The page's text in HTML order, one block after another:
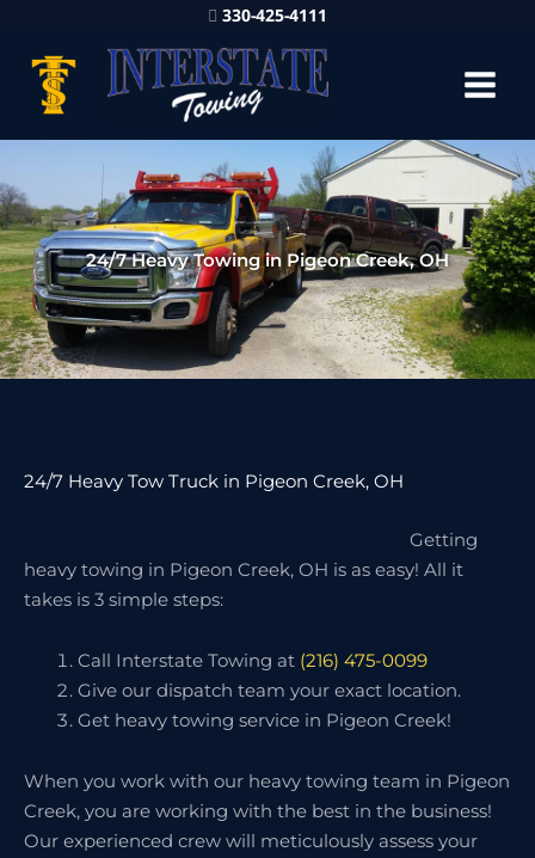
330-425-4111
24/7 Heavy Towing in Pigeon Creek, OH
24/7 Heavy Tow Truck in Pigeon Creek, OH
Getting
heavy towing in Pigeon Creek, OH is as easy! All it
takes is 3 simple steps:
Call Interstate Towing at (216) 475-0099
Give our dispatch team your exact location.
Get heavy towing service in Pigeon Creek!
When you work with our heavy towing team in Pigeon
Creek, you are working with the best in the business!
Our experienced crew will meticulously assess your